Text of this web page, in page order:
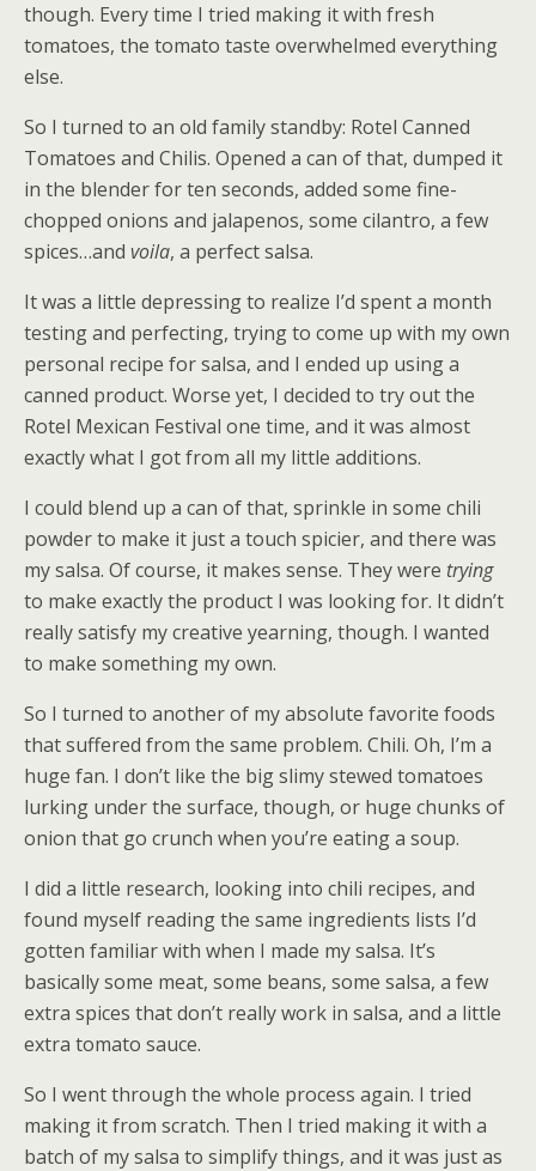
though. Every time I tried making it with fresh
tomatoes, the tomato taste overwhelmed everything
else.
So I turned to an old family standby: Rotel Canned
Tomatoes and Chilis. Opened a can of that, dumped it
in the blender for ten seconds, added some fine-
chopped onions and jalapenos, some cilantro, a few
spices…and voila, a perfect salsa.
It was a little depressing to realize I’d spent a month
testing and perfecting, trying to come up with my own
personal recipe for salsa, and I ended up using a
canned product. Worse yet, I decided to try out the
Rotel Mexican Festival one time, and it was almost
exactly what I got from all my little additions.
I could blend up a can of that, sprinkle in some chili
powder to make it just a touch spicier, and there was
my salsa. Of course, it makes sense. They were trying
to make exactly the product I was looking for. It didn’t
really satisfy my creative yearning, though. I wanted
to make something my own.
So I turned to another of my absolute favorite foods
that suffered from the same problem. Chili. Oh, I’m a
huge fan. I don’t like the big slimy stewed tomatoes
lurking under the surface, though, or huge chunks of
onion that go crunch when you’re eating a soup.
I did a little research, looking into chili recipes, and
found myself reading the same ingredients lists I’d
gotten familiar with when I made my salsa. It’s
basically some meat, some beans, some salsa, a few
extra spices that don’t really work in salsa, and a little
extra tomato sauce.
So I went through the whole process again. I tried
making it from scratch. Then I tried making it with a
batch of my salsa to simplify things, and it was just as